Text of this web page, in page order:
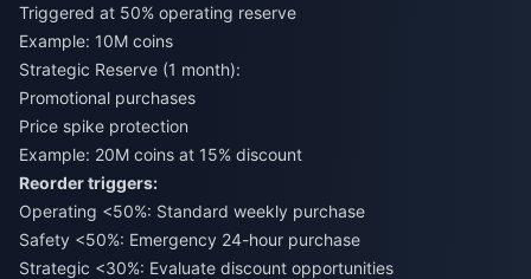
Triggered at 50% operating reserve
Example: 10M coins
Strategic Reserve (1 month):
Promotional purchases
Price spike protection
Example: 20M coins at 15% discount
Reorder triggers:
Operating <50%: Standard weekly purchase
Safety <50%: Emergency 24-hour purchase
Strategic <30%: Evaluate discount opportunities